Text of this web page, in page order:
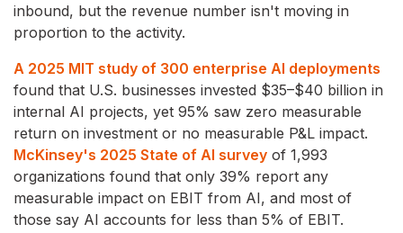
inbound, but the revenue number isn't moving in
proportion to the activity.
A 2025 MIT study of 300 enterprise AI deployments
found that U.S. businesses invested $35–$40 billion in
internal AI projects, yet 95% saw zero measurable
return on investment or no measurable P&L impact.
McKinsey's 2025 State of AI survey of 1,993
organizations found that only 39% report any
measurable impact on EBIT from AI, and most of
those say AI accounts for less than 5% of EBIT.